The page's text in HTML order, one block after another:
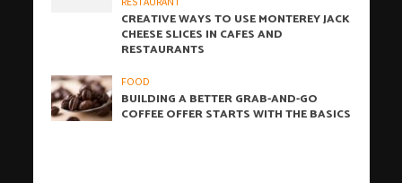
CREATIVE WAYS TO USE MONTEREY JACK
CHEESE SLICES IN CAFES AND
RESTAURANTS
FOOD
BUILDING A BETTER GRAB-AND-GO
COFFEE OFFER STARTS WITH THE BASICS